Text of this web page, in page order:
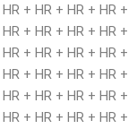
+ HR + HR + HR +
+ HR + HR + HR +
+ HR + HR + HR +
+ HR + HR + HR +
+ HR + HR + HR +
+ HR + HR + HR +